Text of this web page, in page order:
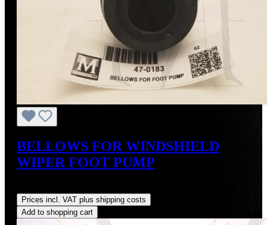
BELLOWS FOR WINDSHIELD
WIPER FOOT PUMP
Prices incl. VAT plus shipping costs
Add to shopping cart